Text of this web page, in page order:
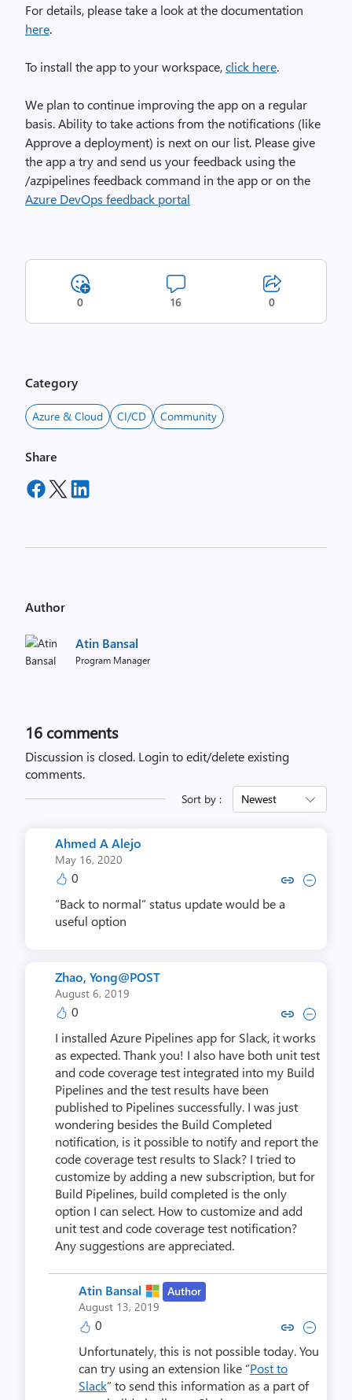
For details, please take a look at the documentation
here.
To install the app to your workspace,click here.
We plan to continue improving the app on a regular
basis. Ability to take actions from the notifications (like
Approve a deployment) is next on our list. Please give
the app a try and send us your feedback using the
/azpipelines feedback command in the app or on the
Azure DevOps feedback portal
0 16 0
Category
Azure & Cloud CI/CD Community
Share
Author
Atin Bansal
Program Manager
16 comments
Discussion is closed. Login to edit/delete existing
comments.
Sort by : Newest
Ahmed A Alejo
May 16, 2020
0 Copy link to comment by
Collapse comment by
“Back to normal” status update would be a
useful option
Zhao, Yong@POST
August 6, 2019
0 Copy link to comment by Zhao,
Collapse comment by Zhao,
I installed Azure Pipelines app for Slack, it works
as expected. Thank you! I also have both unit test
and code coverage test integrated into my Build
Pipelines and the test results have been
published to Pipelines successfully. I was just
wondering besides the Build Completed
notification, is it possible to notify and report the
code coverage test results to Slack? I tried to
customize by adding a new subscription, but for
Build Pipelines, build completed is the only
option I can select. How to customize and add
unit test and code coverage test notification?
Any suggestions are appreciated.
Atin Bansal
Author
August 13, 2019
0 Copy link to comment by Atin
Collapse comment by
Unfortunately, this is not possible today. You
can try using an extension like “Post to
Slack” to send this information as a part of